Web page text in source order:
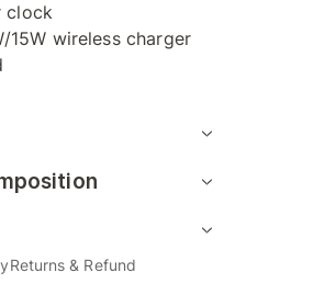
clock
15W wireless charger
Returns & Refund